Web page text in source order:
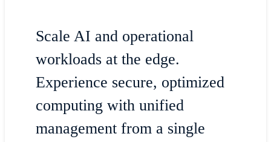
Scale AI and operational
workloads at the edge.
Experience secure, optimized
computing with unified
management from a single